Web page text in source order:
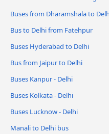
Buses from Dharamshala to
Bus to Delhi from Fatehpur
Buses Hyderabad to Delhi
Bus from Jaipur to Delhi
Buses Kanpur - Delhi
Buses Kolkata - Delhi
Buses Lucknow - Delhi
Manali to Delhi bus